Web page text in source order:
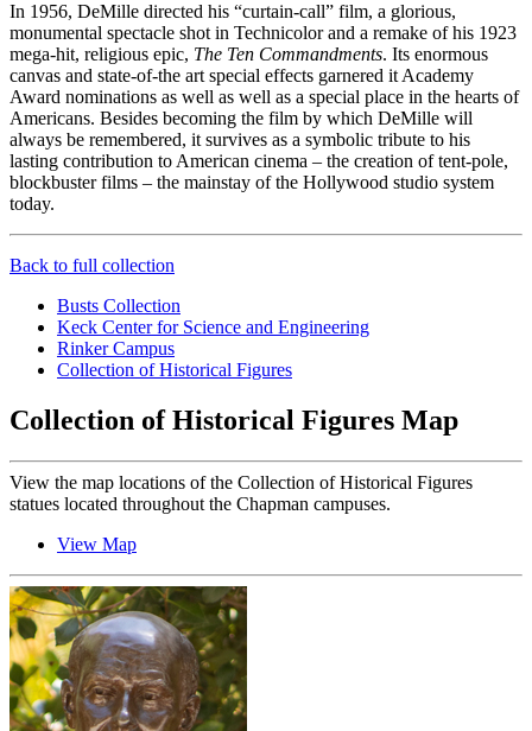
In 1956, DeMille directed his “curtain-call” film, a glorious,
monumental spectacle shot in Technicolor and a remake of his 1923
mega-hit, religious epic, The Ten Commandments. Its enormous
canvas and state-of-the art special effects garnered it Academy
Award nominations as well as well as a special place in the hearts of
Americans. Besides becoming the film by which DeMille will
always be remembered, it survives as a symbolic tribute to his
lasting contribution to American cinema – the creation of tent-pole,
blockbuster films – the mainstay of the Hollywood studio system
today.
Back to full collection
Busts Collection
Keck Center for Science and Engineering
Rinker Campus
Collection of Historical Figures
Collection of Historical Figures Map
View the map locations of the Collection of Historical Figures
statues located throughout the Chapman campuses.
View Map